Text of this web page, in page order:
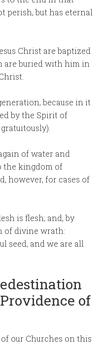
perish, but has eternal
Christ are baptized
are buried with him in
because in it
by the Spirit of
of water and
the kingdom of
however, for cases of
is flesh; and, by
of divine wrath:
seed, and we are all
of
our Churches on this